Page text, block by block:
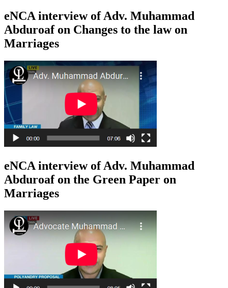
eNCA interview of Adv. Muhammad
Abduroaf on Changes to the law on
Marriages
eNCA interview of Adv. Muhammad
Abduroaf on the Green Paper on
Marriages